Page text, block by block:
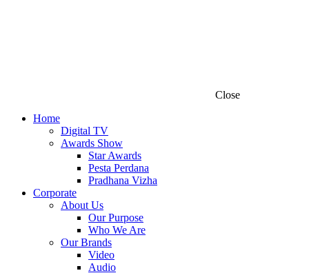
Close
Home
Digital TV
Awards Show
Star Awards
Pesta Perdana
Pradhana Vizha
Corporate
About Us
Our Purpose
Who We Are
Our Brands
Video
Audio